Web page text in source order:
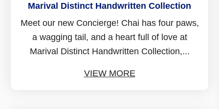
Marival Distinct Handwritten Collection
Meet our new Concierge! Chai has four paws,
a wagging tail, and a heart full of love at
Marival Distinct Handwritten Collection,...
VIEW MORE